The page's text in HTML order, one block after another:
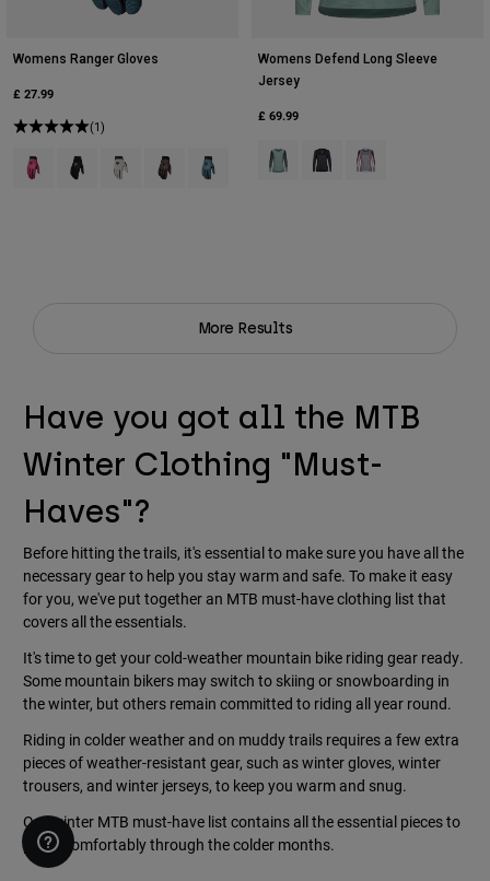
Womens Ranger Gloves
£ 27.99
(1)
Product swatch type of Berry.
Product swatch type of Black.
Product swatch type of Chalk White.
Product swatch type of Military Green.
Product swatch type of Sage Green.
Womens Defend Long Sleeve
Jersey
£ 69.99
Product swatch type of Arctic
Product swatch type of
Product swatch
More Results
Have you got all the MTB
Winter Clothing "Must-
Haves"?
Before hitting the trails, it's essential to make sure you have all the
necessary gear to help you stay warm and safe. To make it easy
for you, we've put together an MTB must-have clothing list that
covers all the essentials.
It's time to get your cold-weather mountain bike riding gear ready.
Some mountain bikers may switch to skiing or snowboarding in
the winter, but others remain committed to riding all year round.
Riding in colder weather and on muddy trails requires a few extra
pieces of weather-resistant gear, such as winter gloves, winter
trousers, and winter jerseys, to keep you warm and snug.
Our winter MTB must-have list contains all the essential pieces to
pedal comfortably through the colder months.